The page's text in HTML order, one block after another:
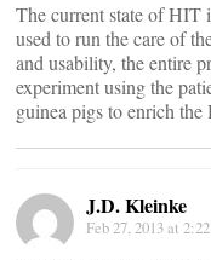
The current state of HIT
used to run the care of
and usability, the entire
experiment using the
guinea pigs to enrich
J.D. Kleinke
Feb 27, 2013 at